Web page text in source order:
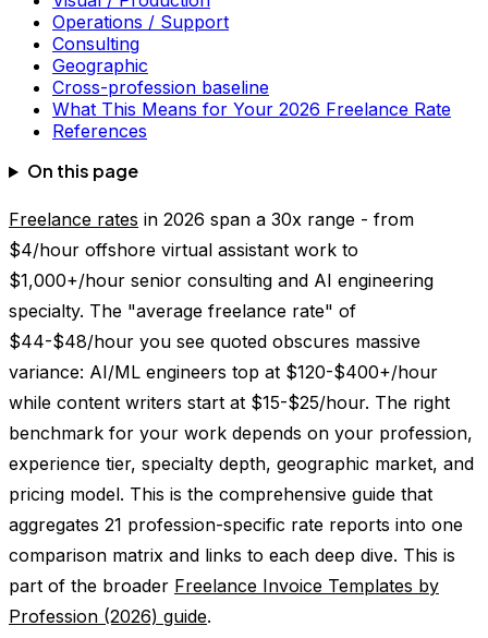
Operations / Support
Consulting
Geographic
Cross-profession baseline
What This Means for Your 2026 Freelance Rate
References
On this page
Freelance rates in 2026 span a 30x range - from
$4/hour offshore virtual assistant work to
$1,000+/hour senior consulting and AI engineering
specialty. The "average freelance rate" of
$44-$48/hour you see quoted obscures massive
variance: AI/ML engineers top at $120-$400+/hour
while content writers start at $15-$25/hour. The right
benchmark for your work depends on your profession,
experience tier, specialty depth, geographic market, and
pricing model. This is the comprehensive guide that
aggregates 21 profession-specific rate reports into one
comparison matrix and links to each deep dive. This is
part of the broader Freelance Invoice Templates by
Profession (2026) guide.